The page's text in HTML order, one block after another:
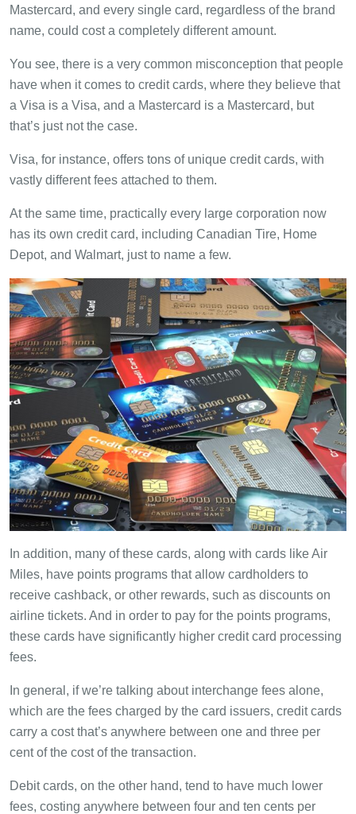
Mastercard, and every single card, regardless of the brand
name, could cost a completely different amount.
You see, there is a very common misconception that people
have when it comes to credit cards, where they believe that
a Visa is a Visa, and a Mastercard is a Mastercard, but
that’s just not the case.
Visa, for instance, offers tons of unique credit cards, with
vastly different fees attached to them.
At the same time, practically every large corporation now
has its own credit card, including Canadian Tire, Home
Depot, and Walmart, just to name a few.
In addition, many of these cards, along with cards like Air
Miles, have points programs that allow cardholders to
receive cashback, or other rewards, such as discounts on
airline tickets. And in order to pay for the points programs,
these cards have significantly higher credit card processing
fees.
In general, if we’re talking about interchange fees alone,
which are the fees charged by the card issuers, credit cards
carry a cost that’s anywhere between one and three per
cent of the cost of the transaction.
Debit cards, on the other hand, tend to have much lower
fees, costing anywhere between four and ten cents per